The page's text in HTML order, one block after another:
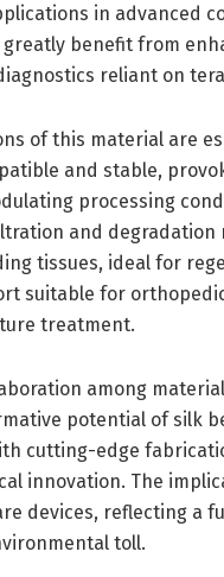
in advanced
benefit from
reliant on
of this material are
and stable,
processing
and degradation
tissues, ideal for
suitable for
treatment.
among
potential of silk
cutting-edge
innovation. The
devices, reflecting a
toll.